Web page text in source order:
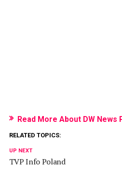
Read More About DW News
RELATED TOPICS:
UP NEXT
TVP Info Poland